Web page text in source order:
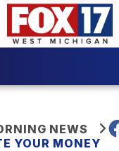
NEWS
YOUR MONEY